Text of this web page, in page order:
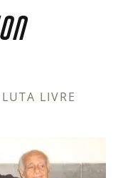
LIVRE